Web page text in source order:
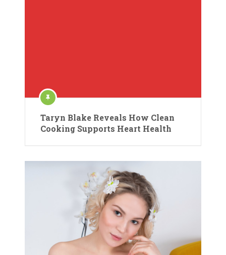
Taryn Blake Reveals How Clean
Cooking Supports Heart Health